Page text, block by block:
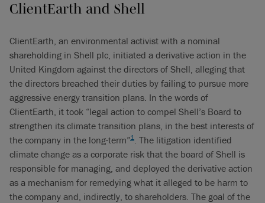
ClientEarth and Shell
ClientEarth, an environmental activist with a nominal
shareholding in Shell plc, initiated a derivative action in the
United Kingdom against the directors of Shell, alleging that
the directors breached their duties by failing to pursue more
aggressive energy transition plans. In the words of
ClientEarth, it took “legal action to compel Shell’s Board to
strengthen its climate transition plans, in the best interests of
the company in the long-term”1. The litigation identified
climate change as a corporate risk that the board of Shell is
responsible for managing, and deployed the derivative action
as a mechanism for remedying what it alleged to be harm to
the company and, indirectly, to shareholders. The goal of the